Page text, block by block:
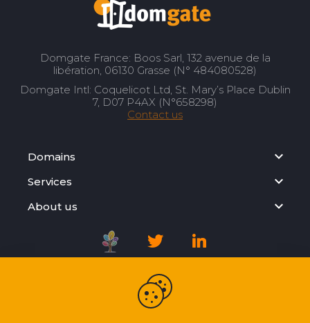
Domgate France: Boos Sarl, 132 avenue de la
libération, 06130 Grasse (N° 484080528)
Domgate Intl: Coquelicot Ltd, St. Mary’s Place Dublin
7, D07 P4AX (N°658298)
Contact us
Domains
Services
About us
Registration Agreement